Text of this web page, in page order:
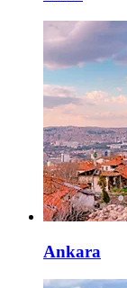
Ankara